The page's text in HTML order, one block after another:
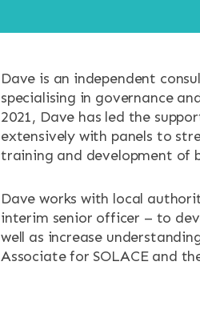
ABOUT
OUR RESEARCH
OUR SERVICES
RESOURCES
NEWS & EVENTS
CONTACT
Search
Search the site
Dave is an independent
specialising in governance
2021, Dave has led the
extensively with panels to
training and development of
Dave works with local
interim senior officer – to
well as increase
Associate for SOLACE and